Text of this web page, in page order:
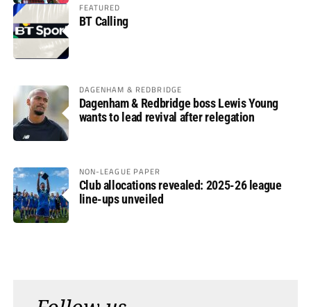
FEATURED
BT Calling
DAGENHAM & REDBRIDGE
Dagenham & Redbridge boss Lewis Young
wants to lead revival after relegation
NON-LEAGUE PAPER
Club allocations revealed: 2025-26 league
line-ups unveiled